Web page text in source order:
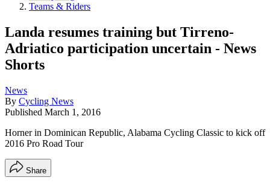
Teams & Riders
Landa resumes training but Tirreno-
Adriatico participation uncertain - News
Shorts
News
By Cycling News
Published March 1, 2016
Horner in Dominican Republic, Alabama Cycling Classic to kick off
2016 Pro Road Tour
Share